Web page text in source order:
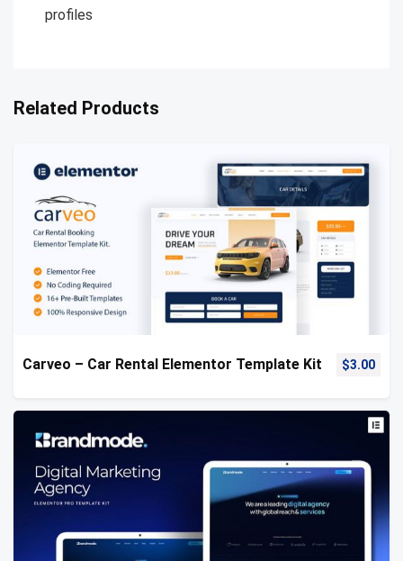
profiles
Related Products
Carveo – Car Rental Elementor Template Kit $3.00